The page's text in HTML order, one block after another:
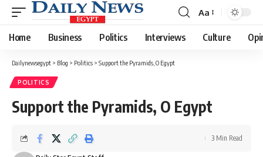
Font
Resizer
Aa
Home Business Politics Interviews Culture
Dailynewsegypt > Blog > Politics > Support the Pyramids, O Egypt
POLITICS
Support the Pyramids, O Egypt
3 Min Read